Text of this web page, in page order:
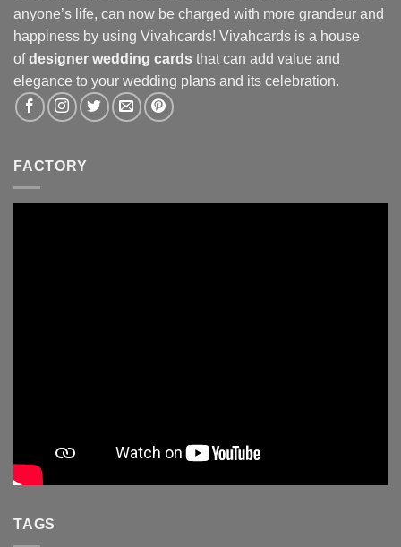
anyone’s life, can now be charged with more grandeur and
happiness by using Vivahcards! Vivahcards is a house
ofdesigner wedding cards that can add value and
elegance to your wedding plans and its celebration.
FACTORY
TAGS